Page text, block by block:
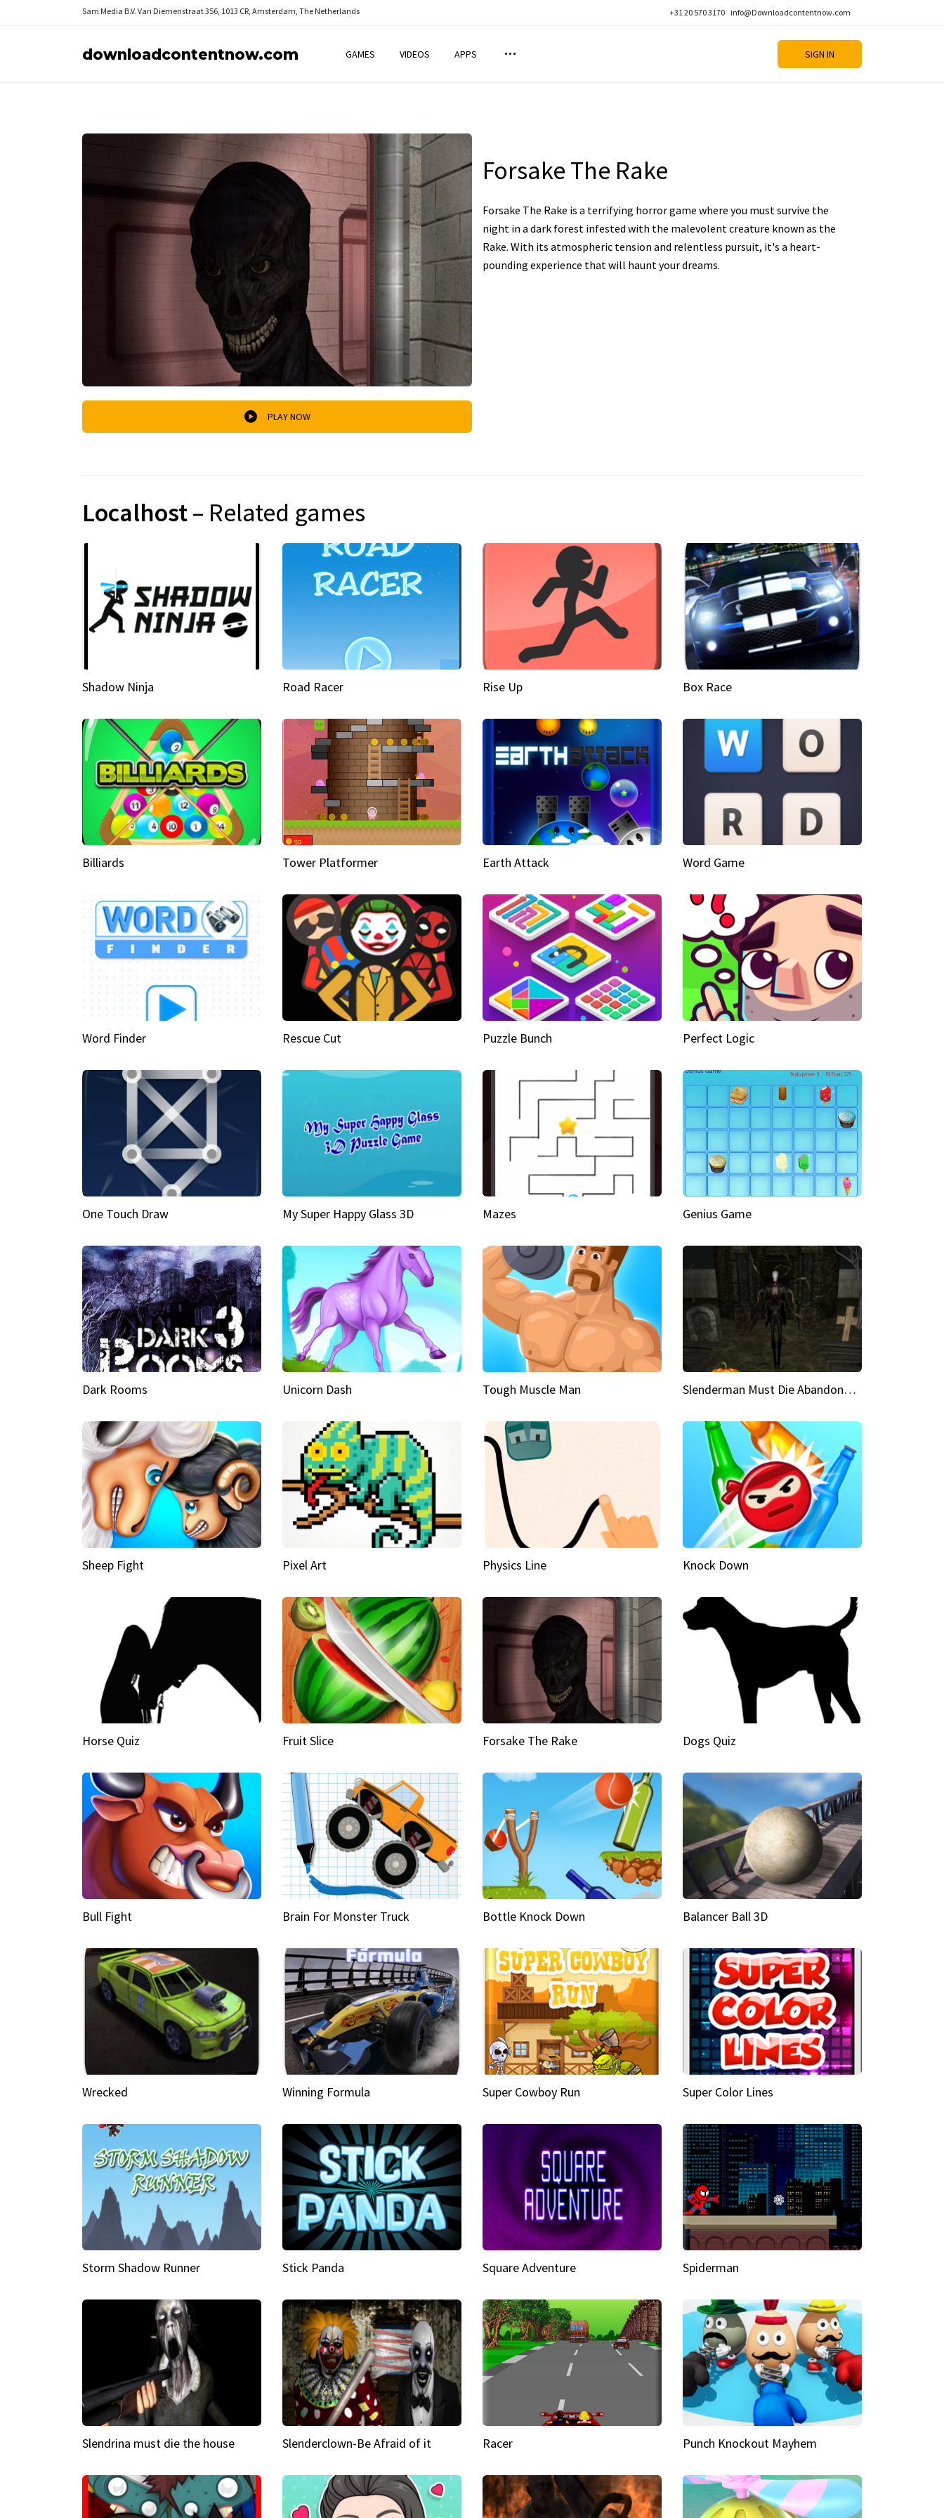
Sam Media B.V. Van Diemenstraat 356, 1013 CR, Amsterdam, The Netherlands +31 20 570 3170 info@Downloadcontentnow.com
downloadcontentnow.com GAMES VIDEOS APPS SIGN IN
PLAY NOW
Forsake The Rake
Forsake The Rake is a terrifying horror game where you must survive the
night in a dark forest infested with the malevolent creature known as the
Rake. With its atmospheric tension and relentless pursuit, it's a heart-
pounding experience that will haunt your dreams.
Localhost– Related games
Shadow Ninja Road Racer Rise Up Box Race
Billiards Tower Platformer Earth Attack Word Game
Word Finder Rescue Cut Puzzle Bunch Perfect Logic
One Touch Draw My Super Happy Glass 3D Mazes Genius Game
Dark Rooms Unicorn Dash Tough Muscle Man Slenderman Must Die Abandoned Graveyard
Sheep Fight Pixel Art Physics Line Knock Down
Horse Quiz Fruit Slice Forsake The Rake Dogs Quiz
Bull Fight Brain For Monster Truck Bottle Knock Down Balancer Ball 3D
Wrecked Winning Formula Super Cowboy Run Super Color Lines
Storm Shadow Runner Stick Panda Square Adventure Spiderman
Slendrina must die the house Slenderclown-Be Afraid of it Racer Punch Knockout Mayhem